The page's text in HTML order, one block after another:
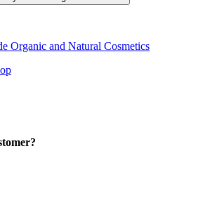
Organic and Natural Cosmetics